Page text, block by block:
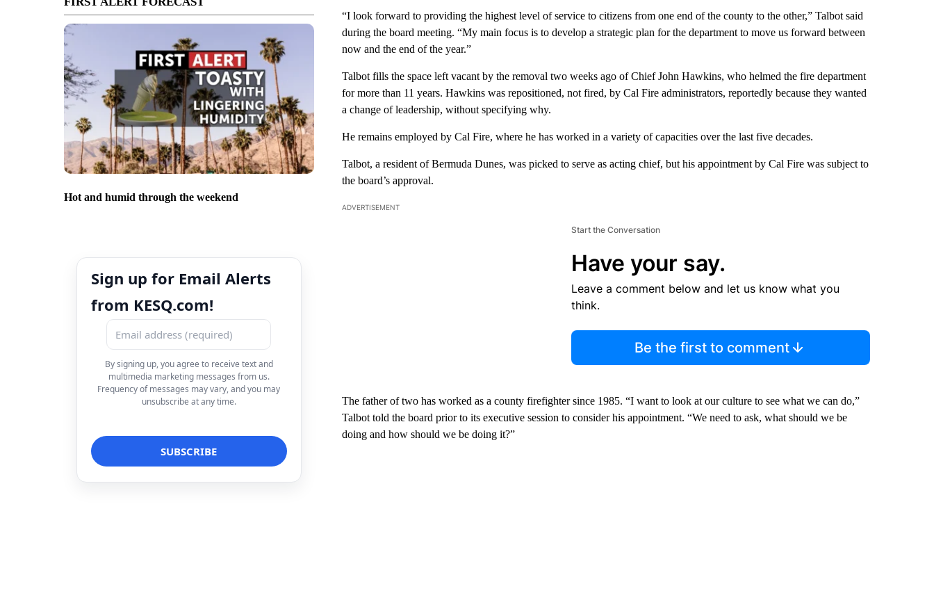
Hot and humid through the weekend
Sign up for Email Alerts
from KESQ.com!
By signing up, you agree to receive text and
multimedia marketing messages from us.
Frequency of messages may vary, and you may
unsubscribe at any time.
“I look forward to providing the highest level of service to citizens from one end of the county to the other,” Talbot said
during the board meeting. “My main focus is to develop a strategic plan for the department to move us forward between
now and the end of the year.”
Talbot fills the space left vacant by the removal two weeks ago of Chief John Hawkins, who helmed the fire department
for more than 11 years. Hawkins was repositioned, not fired, by Cal Fire administrators, reportedly because they wanted
a change of leadership, without specifying why.
He remains employed by Cal Fire, where he has worked in a variety of capacities over the last five decades.
Talbot, a resident of Bermuda Dunes, was picked to serve as acting chief, but his appointment by Cal Fire was subject to
the board’s approval.
ADVERTISEMENT
Start the Conversation
Have your say.
Leave a comment below and let us know what you
think.
Be the first to comment
The father of two has worked as a county firefighter since 1985. “I want to look at our culture to see what we can do,”
Talbot told the board prior to its executive session to consider his appointment. “We need to ask, what should we be
doing and how should we be doing it?”